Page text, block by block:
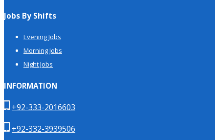
Jobs By Shifts
Evening Jobs
Morning Jobs
Night Jobs
INFORMATION
+92-333-2016603
+92-332-3939506